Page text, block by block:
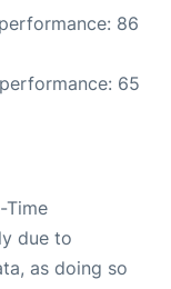
86
65
Time
due to
as doing so